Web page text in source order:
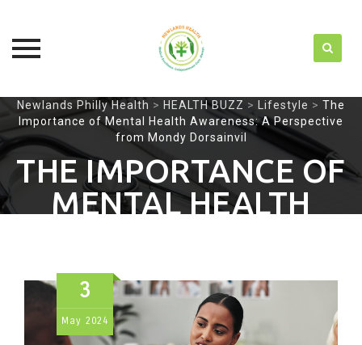
Skip
to
content
Newlands Philly Health > HEALTH BUZZ > Lifestyle > The
Importance of Mental Health Awareness: A Perspective
from Mondy Dorsainvil
THE IMPORTANCE OF
MENTAL HEALTH
PERSPECTIVE FROM
MONDY DORSAINVIL
3
May 2024